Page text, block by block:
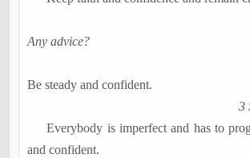
Any advice?
Be steady and confident.
3
Everybody is imperfect and has to
and confident.